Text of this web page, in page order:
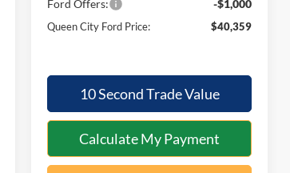
Ford Offers: -$1,000
Queen City Ford Price: $40,359
10 Second Trade Value
Calculate My Payment